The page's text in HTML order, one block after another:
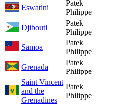
Eswatini
Patek
Philippe
Djibouti
Patek
Philippe
Samoa
Patek
Philippe
Grenada
Patek
Philippe
Saint Vincent
and the
Grenadines
Patek
Philippe